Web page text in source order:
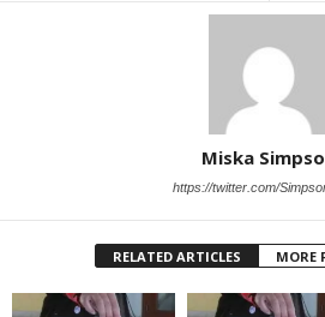
Miska
https://twitter.com/
RELATED ARTICLES MORE